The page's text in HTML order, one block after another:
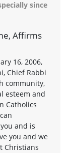
since
Affirms
16, 2006,
Chief Rabbi
community,
esteem and
Catholics
and is
you and we
Christians